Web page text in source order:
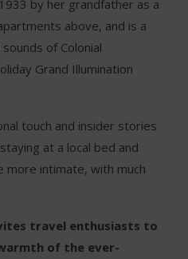
by her grandfather as a
above, and is a
of Colonial
Grand Illumination
touch and insider stories
at a local bed and
more intimate, with much
travel enthusiasts to
of the ever-